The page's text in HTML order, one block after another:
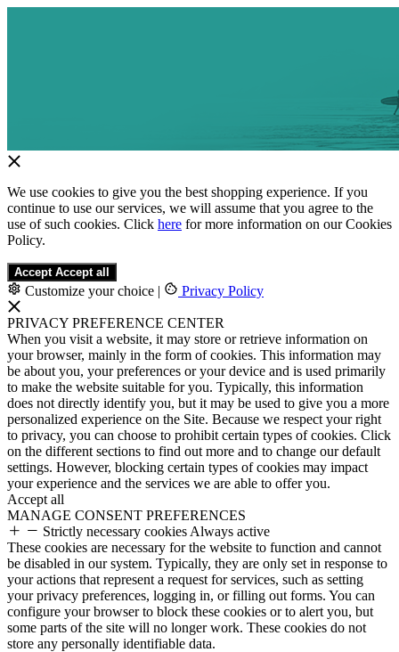
We use cookies to give you the best shopping experience. If you
continue to use our services, we will assume that you agree to the
use of such cookies. Click here for more information on our Cookies
Policy.
Accept Accept all
Customize your choice | Privacy Policy
PRIVACY PREFERENCE CENTER
When you visit a website, it may store or retrieve information on
your browser, mainly in the form of cookies. This information may
be about you, your preferences or your device and is used primarily
to make the website suitable for you. Typically, this information
does not directly identify you, but it may be used to give you a more
personalized experience on the Site. Because we respect your right
to privacy, you can choose to prohibit certain types of cookies. Click
on the different sections to find out more and to change our default
settings. However, blocking certain types of cookies may impact
your experience and the services we are able to offer you.
Accept all
MANAGE CONSENT PREFERENCES
Strictly necessary cookies Always active
These cookies are necessary for the website to function and cannot
be disabled in our system. Typically, they are only set in response to
your actions that represent a request for services, such as setting
your privacy preferences, logging in, or filling out forms. You can
configure your browser to block these cookies or to alert you, but
some parts of the site will no longer work. These cookies do not
store any personally identifiable data.